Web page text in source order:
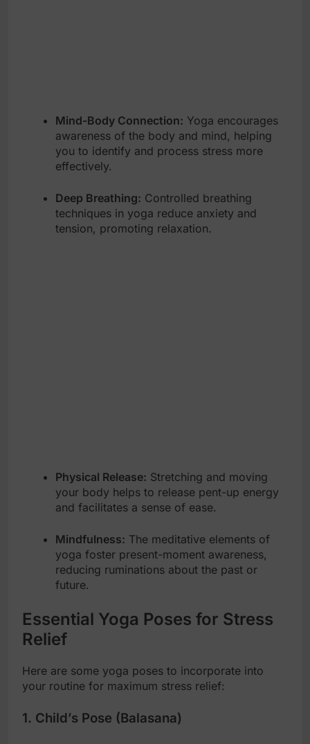
Mind-Body Connection: Yoga encourages
awareness of the body and mind, helping
you to identify and process stress more
effectively.
Deep Breathing: Controlled breathing
techniques in yoga reduce anxiety and
tension, promoting relaxation.
Physical Release: Stretching and moving
your body helps to release pent-up energy
and facilitates a sense of ease.
Mindfulness: The meditative elements of
yoga foster present-moment awareness,
reducing ruminations about the past or
future.
Essential Yoga Poses for Stress
Relief
Here are some yoga poses to incorporate into
your routine for maximum stress relief:
1. Child’s Pose (Balasana)